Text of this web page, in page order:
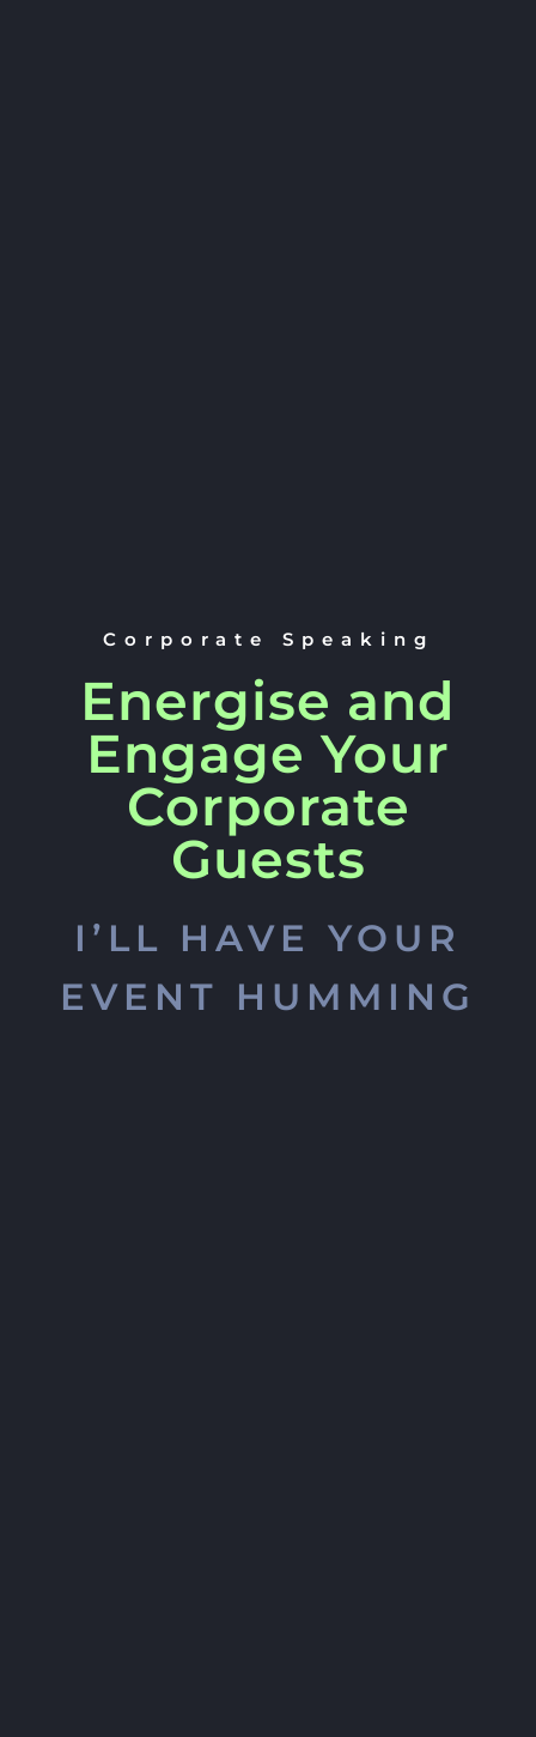
Corporate Speaking
Energise and
Engage Your
Corporate
Guests
I’LL HAVE YOUR
EVENT HUMMING